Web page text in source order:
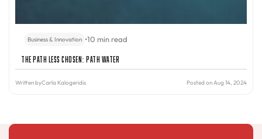
Business & Innovation •10 min read
The Path Less Chosen: PATH Water
Written byCarla Kalogeridis Posted on Aug 14, 2024